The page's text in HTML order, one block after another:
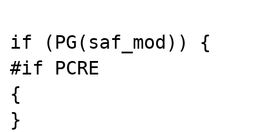
if (PG(saf_mod)) {
#if PCRE
{
}